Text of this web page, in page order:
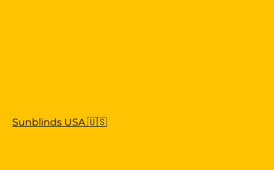
Sunblinds USA 🇺🇸